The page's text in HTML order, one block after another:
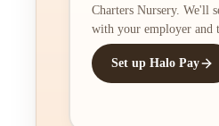
Charters Nursery. We'll
with your employer and
Set up Halo Pay